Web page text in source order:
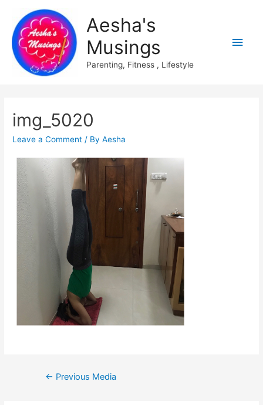
Aesha's
Musings
Parenting, Fitness , Lifestyle
Main
img_5020
Leave a Comment / ByAesha
Post
← Previous Media